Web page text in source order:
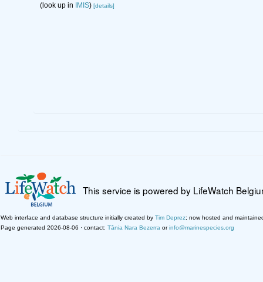
(look up in IMIS) [details]
This service is powered by LifeWatch
Web interface and database structure initially created by Tim Deprez; now hosted and
Page generated 2026-08-06 · contact: Tânia Nara Bezerra orinfo@marinespecies.org